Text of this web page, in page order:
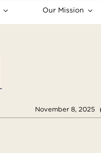
Our Mission
November 8, 2025